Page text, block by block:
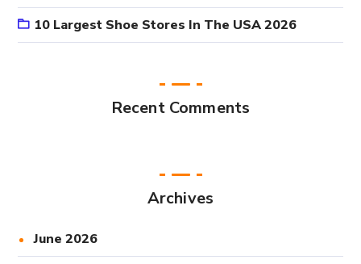
10 Largest Shoe Stores In The USA 2026
Recent Comments
Archives
June 2026